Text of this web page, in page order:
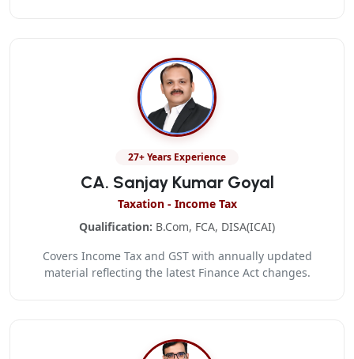
27+ Years Experience
CA. Sanjay Kumar Goyal
Taxation - Income Tax
Qualification: B.Com, FCA, DISA(ICAI)
Covers Income Tax and GST with annually updated
material reflecting the latest Finance Act changes.